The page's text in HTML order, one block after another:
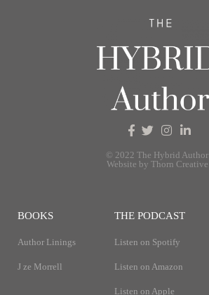
© 2022 The Hybrid Author
Website by Thorn Creative
BOOKS
Author Linings
J ze Morrell
THE PODCAST
Listen on Spotify
Listen on Amazon
Listen on Apple